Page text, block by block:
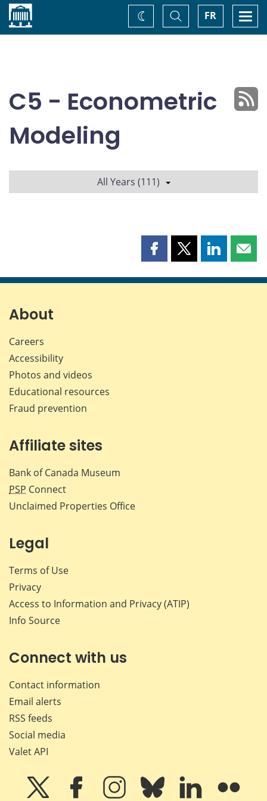
Home FR
Toggle
Search
Change
theme
C5 - Econometric
Modeling
All Years (111)
Share
page
Share
page
Share
page page
About
Careers
Accessibility
Photos and videos
Educational resources
Fraud prevention
Affiliate sites
Bank of Canada Museum
PSP Connect
Unclaimed Properties Office
Legal
Terms of Use
Privacy
Access to Information and Privacy (ATIP)
Info Source
Connect with us
Contact information
Email alerts
RSS feeds
Social media
Valet API